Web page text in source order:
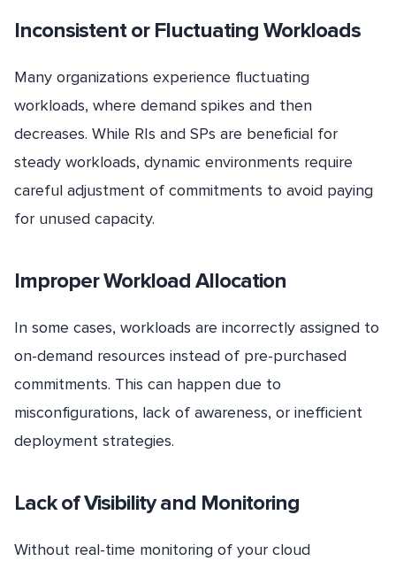
Inconsistent or Fluctuating Workloads
Many organizations experience fluctuating
workloads, where demand spikes and then
decreases. While RIs and SPs are beneficial for
steady workloads, dynamic environments require
careful adjustment of commitments to avoid paying
for unused capacity.
Improper Workload Allocation
In some cases, workloads are incorrectly assigned to
on-demand resources instead of pre-purchased
commitments. This can happen due to
misconfigurations, lack of awareness, or inefficient
deployment strategies.
Lack of Visibility and Monitoring
Without real-time monitoring of your cloud